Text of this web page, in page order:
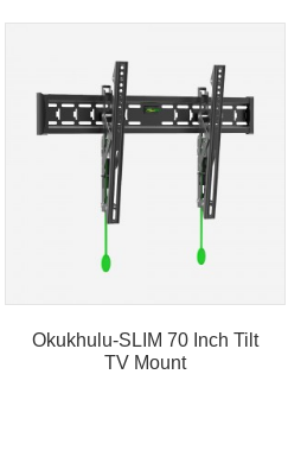
Okukhulu-SLIM 70 Inch Tilt
TV Mount